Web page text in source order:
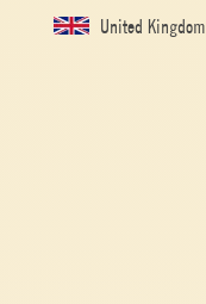
United Kingdom